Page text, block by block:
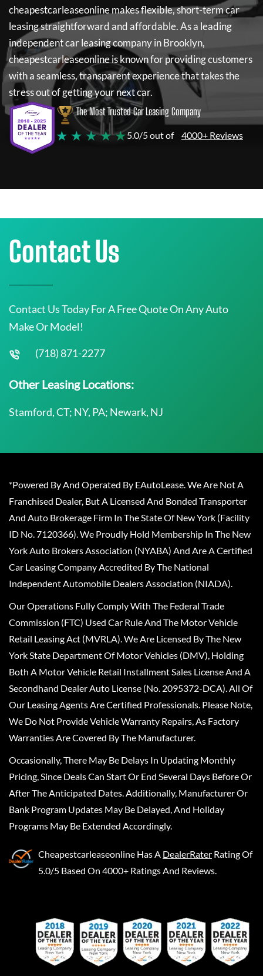
cheapestcarleaseonlinemakes flexible, short-term car
leasing straightforward and affordable. As a leading
independent car leasing company in Brooklyn,
cheapestcarleaseonlineis known for providing customers
with a seamless, transparent experience that takes the
stress out of getting your next car.
The Most Trusted Car Leasing Company
★ ★ ★ ★ ★5.0/5 out of 4000+ Reviews
Contact Us
Contact Us Today For A Free Quote On Any Auto
Make Or Model!
(718) 871-2277
Other Leasing Locations:
Stamford, CT; NY, PA; Newark, NJ
*Powered By And Operated By EAutoLease. We Are Not A
Franchised Dealer, But A Licensed And Bonded Transporter
And Auto Brokerage Firm In The State Of New York (Facility
ID No. 7120366). We Proudly Hold Membership In The New
York Auto Brokers Association (NYABA) And Are A Certified
Car Leasing Company Accredited By The National
Independent Automobile Dealers Association (NIADA).
Our Operations Fully Comply With The Federal Trade
Commission (FTC) Used Car Rule And The Motor Vehicle
Retail Leasing Act (MVRLA). We Are Licensed By The New
York State Department Of Motor Vehicles (DMV), Holding
Both A Motor Vehicle Retail Installment Sales License And A
Secondhand Dealer Auto License (No. 2095372-DCA). All Of
Our Leasing Agents Are Certified Professionals. Please Note,
We Do Not Provide Vehicle Warranty Repairs, As Factory
Warranties Are Covered By The Manufacturer.
Occasionally, There May Be Delays In Updating Monthly
Pricing, Since Deals Can Start Or End Several Days Before Or
After The Anticipated Dates. Additionally, Manufacturer Or
Bank Program Updates May Be Delayed, And Holiday
Programs May Be Extended Accordingly.
Cheapestcarleaseonline Has A DealerRater Rating Of
5.0/5 Based On 4000+ Ratings And Reviews.